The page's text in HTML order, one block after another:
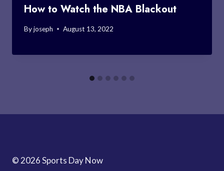
How to Watch the NBA Blackout
Byjoseph August 13, 2022
© 2026 Sports Day Now